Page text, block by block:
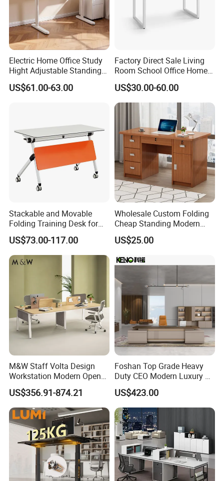
Company Profile
Electric Home Office Study
Hight Adjustable Standing
Desk Sit to Stand Furniture
US$61.00-63.00
Factory Direct Sale Living
Room School Office Home
Computer Standing
Reception Student Laptop
Desk with Best Quality
US$30.00-60.00
Stackable and Movable
Folding Training Desk for
Laptop Study and Office
Use
US$73.00-117.00
Wholesale Custom Folding
Cheap Standing Modern
Executive Wooden
Computer Table Office Desk
US$25.00
M&W Staff Volta Design
Workstation Modern Open
Space 4 Person Company
Office Desk
US$356.91-874.21
Foshan Top Grade Heavy
Duty CEO Modern Luxury L
Shape Office Furniture
Laminate Computer Office
Table for Executive Office
US$423.00